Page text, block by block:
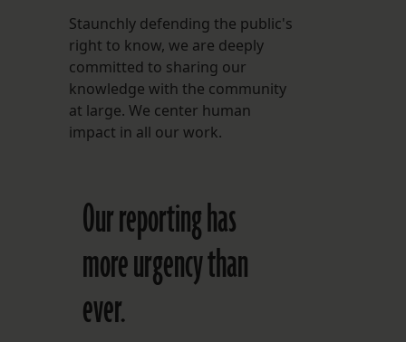
Instagram
Facebook
LISTEN TO BEHIND THE LENS PODCAST
Spotify
Staunchly defending the public's
right to know, we are deeply
committed to sharing our
knowledge with the community
at large. We center human
impact in all our work.
Our reporting has
more urgency than
ever.